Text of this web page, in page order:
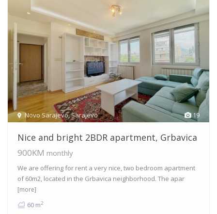
19
Novo Sarajevo,Sarajevo
Nice and bright 2BDR apartment, Grbavica
900KM monthly
We are offering for rent a very nice, two bedroom apartment
of 60m2, located in the Grbavica neighborhood. The apar
[more]
60 m2